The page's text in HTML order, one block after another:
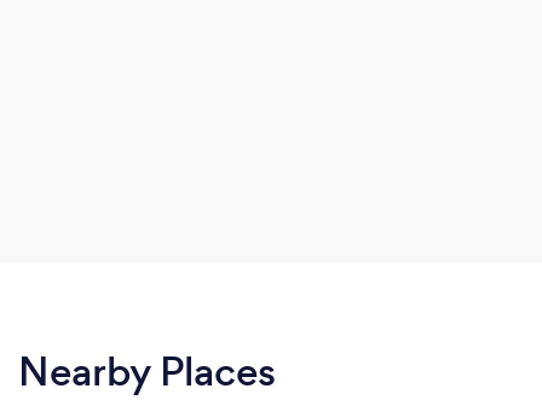
Nearby Places